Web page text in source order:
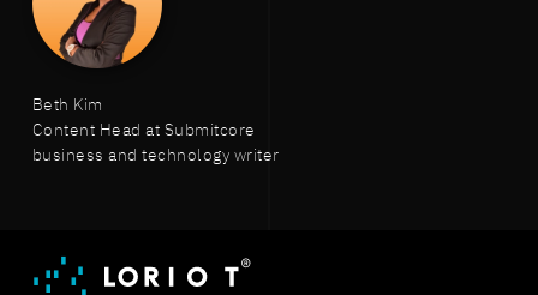
Beth Kim
Content Head at Submitcore
business and technology writer